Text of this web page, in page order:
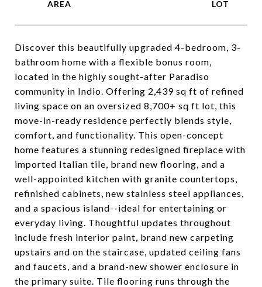
Discover this beautifully upgraded 4-bedroom, 3-
bathroom home with a flexible bonus room,
located in the highly sought-after Paradiso
community in Indio. Offering 2,439 sq ft of refined
living space on an oversized 8,700+ sq ft lot, this
move-in-ready residence perfectly blends style,
comfort, and functionality. This open-concept
home features a stunning redesigned fireplace with
imported Italian tile, brand new flooring, and a
well-appointed kitchen with granite countertops,
refinished cabinets, new stainless steel appliances,
and a spacious island--ideal for entertaining or
everyday living. Thoughtful updates throughout
include fresh interior paint, brand new carpeting
upstairs and on the staircase, updated ceiling fans
and faucets, and a brand-new shower enclosure in
the primary suite. Tile flooring runs through the